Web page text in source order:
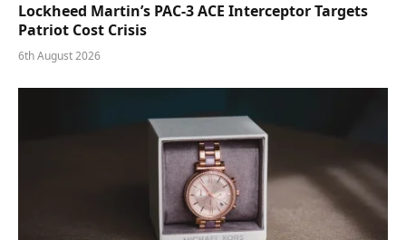
Lockheed Martin’s PAC-3 ACE Interceptor Targets
Patriot Cost Crisis
6th August 2026